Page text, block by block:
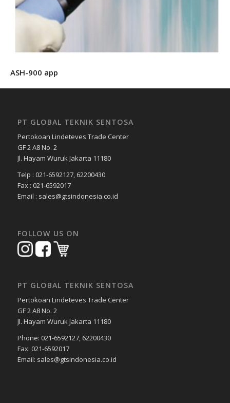
ASH-900 app
PT GLOBAL TEKNIK SENTOSA
Pertokoan Lindeteves Trade Center
GF 2 A8 No. 2
Jl. Hayam Wuruk Jakarta 11180
Telp : 021-6592127, 62200430
Fax : 021-6592017
Email : sales@gtsindonesia.co.id
FOLLOW US ON
PT GLOBAL TEKNIK SENTOSA
Pertokoan Lindeteves Trade Center
GF 2 A8 No. 2
Jl. Hayam Wuruk Jakarta 11180
Phone: 021-6592127, 62200430
Fax: 021-6592017
Email: sales@gtsindonesia.co.id